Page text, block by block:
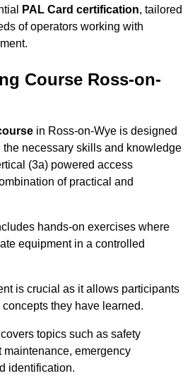
PAL Card certification, tailored
of operators working with
Course Ross-on-
in Ross-on-Wye is designed
necessary skills and knowledge
(3a) powered access
of practical and
hands-on exercises where
equipment in a controlled
is crucial as it allows participants
they have learned.
topics such as safety
emergency
identification.